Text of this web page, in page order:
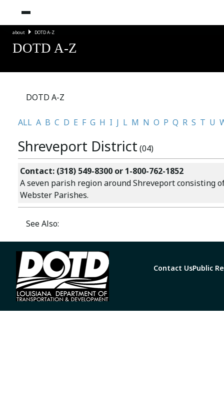
about DOTD A-Z
DOTD A-Z
DOTD A-Z
ALL A B C D E F G H I J L M N O P Q R S T U
Shreveport District (04)
Contact: (318) 549-8300 or 1-800-762-1852
A seven parish region around Shreveport consisting
Webster Parishes.
See Also:
Contact UsPublic